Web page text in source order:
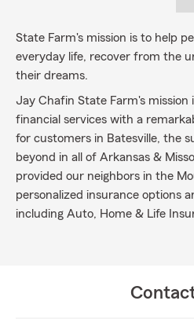
State Farm's mission is to help
everyday life, recover from the
their dreams.
Jay Chafin State Farm's mission
financial services with a
for customers in Batesville, the
beyond in all of Arkansas &
provided our neighbors in the
personalized insurance options
including Auto, Home & Life
Let us become your agent today!